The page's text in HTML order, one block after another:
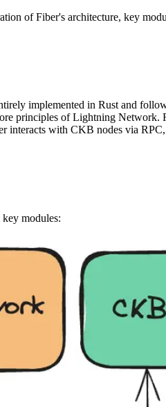
of Fiber's architecture, key
implemented in Rust and
principles of Lightning Network.
interacts with CKB nodes via
modules: